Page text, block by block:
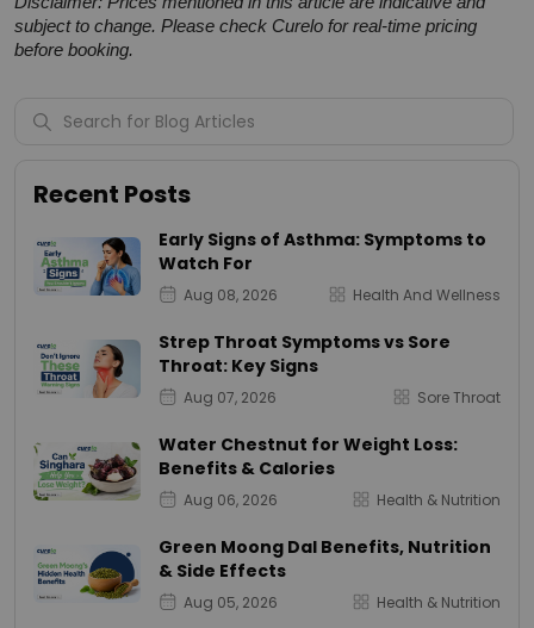
subject to change. Please check Curelo for real-time pricing
before booking.
Recent Posts
Early Signs of Asthma: Symptoms to
Watch For
Aug 08, 2026 Health And Wellness
Strep Throat Symptoms vs Sore
Throat: Key Signs
Aug 07, 2026 Sore Throat
Water Chestnut for Weight Loss:
Benefits & Calories
Aug 06, 2026 Health & Nutrition
Green Moong Dal Benefits, Nutrition
& Side Effects
Aug 05, 2026 Health & Nutrition